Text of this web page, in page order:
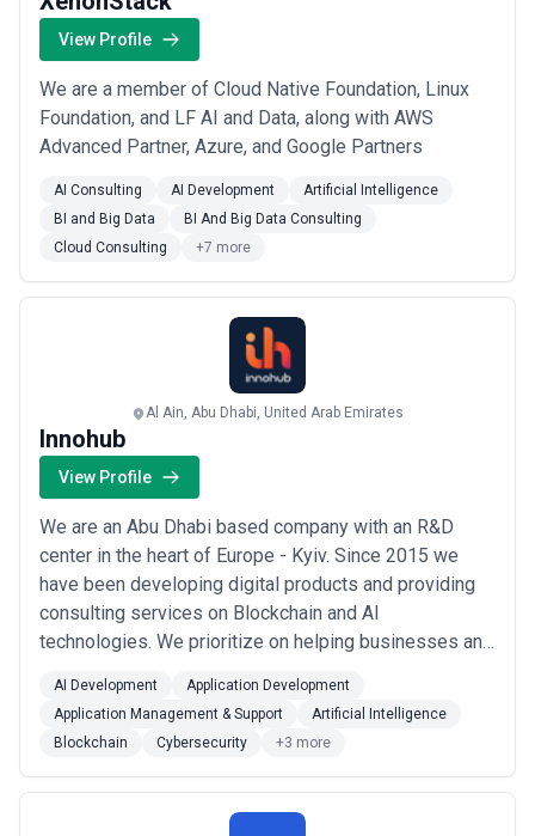
information and contextual insights to help businesses
understand the cybersecurity landscape and compare potential
partners based on scope, expertise, and alignment with business
About Cybersecurity Services
Cybersecurity agencies work with organisations at different
stages of growth, including startups, mid-sized businesses, and
ongoing partnerships depending on business objectives, internal
capabilities, and budget considerations.
When evaluating cybersecurity agencies, businesses should
View Profile
We are a member of Cloud Native Foundation, Linux
Foundation, and LF AI and Data, along with AWS
Advanced Partner, Azure, and Google Partners
AI Consulting AI Development
Artificial Intelligence
BI and Big Data
BI And Big Data Consulting
Cloud Consulting
+7 more
Al Ain, Abu Dhabi, United Arab Emirates
Innohub
View Profile
We are an Abu Dhabi based company with an R&D
center in the heart of Europe - Kyiv. Since 2015 we
have been developing digital products and providing
consulting services on Blockchain and AI
technologies. We prioritize on helping businesses and
with technological and digital solutions in Blockchain
and AI technologies.
AI Development
Application Development
Application Management & Support
Artificial Intelligence
Blockchain
Cybersecurity +3 more